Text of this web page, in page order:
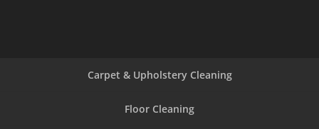
Carpet & Upholstery Cleaning
Floor Cleaning